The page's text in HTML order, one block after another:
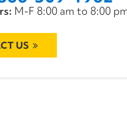
M-F 8:00 am to 8:00
US